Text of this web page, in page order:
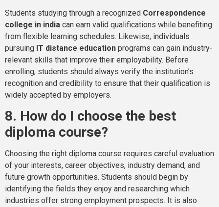
Students studying through a recognized Correspondence
college in india can earn valid qualifications while benefiting
from flexible learning schedules. Likewise, individuals
pursuing IT distance education programs can gain industry-
relevant skills that improve their employability. Before
enrolling, students should always verify the institution’s
recognition and credibility to ensure that their qualification is
widely accepted by employers.
8. How do I choose the best
diploma course?
Choosing the right diploma course requires careful evaluation
of your interests, career objectives, industry demand, and
future growth opportunities. Students should begin by
identifying the fields they enjoy and researching which
industries offer strong employment prospects. It is also